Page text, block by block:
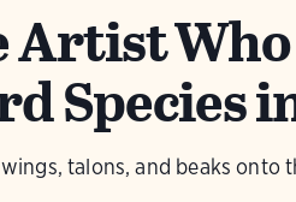
Artist
Species
talons, and beaks